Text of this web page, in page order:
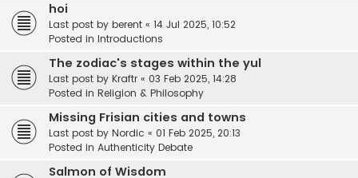
hoi
Last post by berent « 14 Jul 2025, 10:52
Posted in Introductions
The zodiac's stages within the yul
Last post by Kraftr « 03 Feb 2025, 14:28
Posted in Religion & Philosophy
Missing Frisian cities and towns
Last post by Nordic « 01 Feb 2025, 20:13
Posted in Authenticity Debate
Salmon of Wisdom